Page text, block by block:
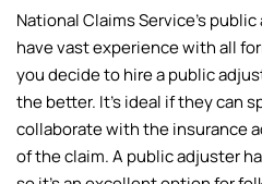
National Claims Service’s
have vast experience with all
you decide to hire a public
the better. It’s ideal if they can
collaborate with the insurance
of the claim. A public adjuster